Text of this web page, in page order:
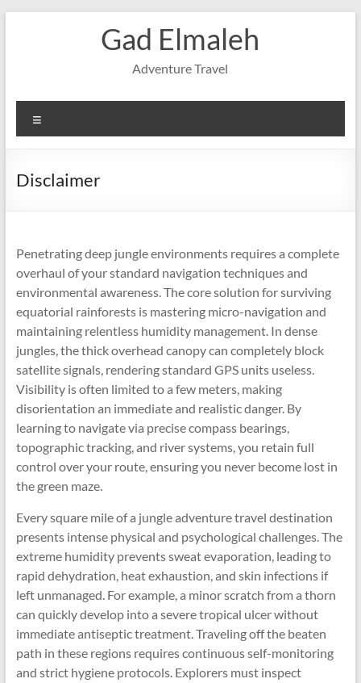
Gad Elmaleh
Adventure Travel
Disclaimer
Penetrating deep jungle environments requires a complete
overhaul of your standard navigation techniques and
environmental awareness. The core solution for surviving
equatorial rainforests is mastering micro-navigation and
maintaining relentless humidity management. In dense
jungles, the thick overhead canopy can completely block
satellite signals, rendering standard GPS units useless.
Visibility is often limited to a few meters, making
disorientation an immediate and realistic danger. By
learning to navigate via precise compass bearings,
topographic tracking, and river systems, you retain full
control over your route, ensuring you never become lost in
the green maze.
Every square mile of a jungle adventure travel destination
presents intense physical and psychological challenges. The
extreme humidity prevents sweat evaporation, leading to
rapid dehydration, heat exhaustion, and skin infections if
left unmanaged. For example, a minor scratch from a thorn
can quickly develop into a severe tropical ulcer without
immediate antiseptic treatment. Traveling off the beaten
path in these regions requires continuous self-monitoring
and strict hygiene protocols. Explorers must inspect